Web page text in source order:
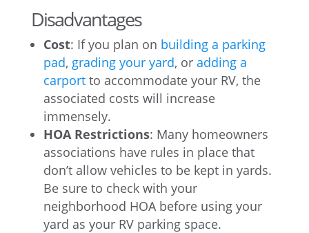
Disadvantages
Cost: If you plan on building a parking
pad, grading your yard, or adding a
carportto accommodate your RV, the
associated costs will increase
immensely.
HOA Restrictions: Many homeowners
associations have rules in place that
don’t allow vehicles to be kept in yards.
Be sure to check with your
neighborhood HOA before using your
yard as your RV parking space.